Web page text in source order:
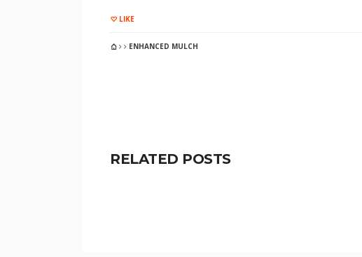
LIKE
ENHANCED MULCH
RELATED POSTS